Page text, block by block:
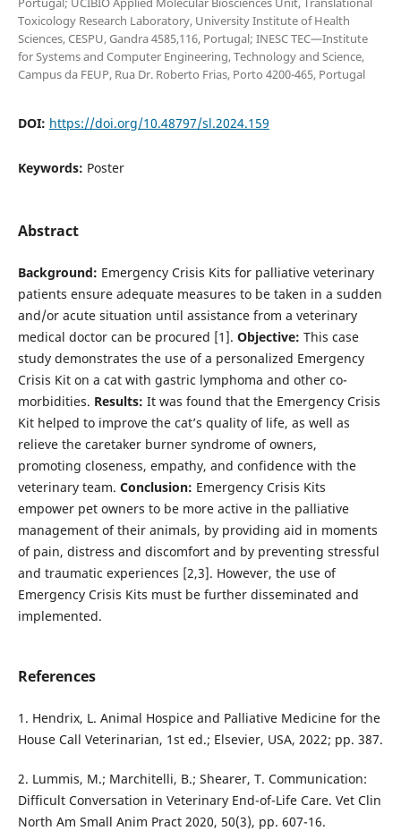
Toxicology Research Laboratory, University Institute of Health
Sciences, CESPU, Gandra 4585,116, Portugal; INESC TEC—Institute
for Systems and Computer Engineering, Technology and Science,
Campus da FEUP, Rua Dr. Roberto Frias, Porto 4200-465, Portugal
DOI: https://doi.org/10.48797/sl.2024.159
Keywords: Poster
Abstract
Background: Emergency Crisis Kits for palliative veterinary
patients ensure adequate measures to be taken in a sudden
and/or acute situation until assistance from a veterinary
medical doctor can be procured [1]. Objective: This case
study demonstrates the use of a personalized Emergency
Crisis Kit on a cat with gastric lymphoma and other co-
morbidities. Results: It was found that the Emergency Crisis
Kit helped to improve the cat’s quality of life, as well as
relieve the caretaker burner syndrome of owners,
promoting closeness, empathy, and confidence with the
veterinary team. Conclusion: Emergency Crisis Kits
empower pet owners to be more active in the palliative
management of their animals, by providing aid in moments
of pain, distress and discomfort and by preventing stressful
and traumatic experiences [2,3]. However, the use of
Emergency Crisis Kits must be further disseminated and
implemented.
References
1. Hendrix, L. Animal Hospice and Palliative Medicine for the
House Call Veterinarian, 1st ed.; Elsevier, USA, 2022; pp. 387.
2. Lummis, M.; Marchitelli, B.; Shearer, T. Communication:
Difficult Conversation in Veterinary End-of-Life Care. Vet Clin
North Am Small Anim Pract 2020, 50(3), pp. 607-16.